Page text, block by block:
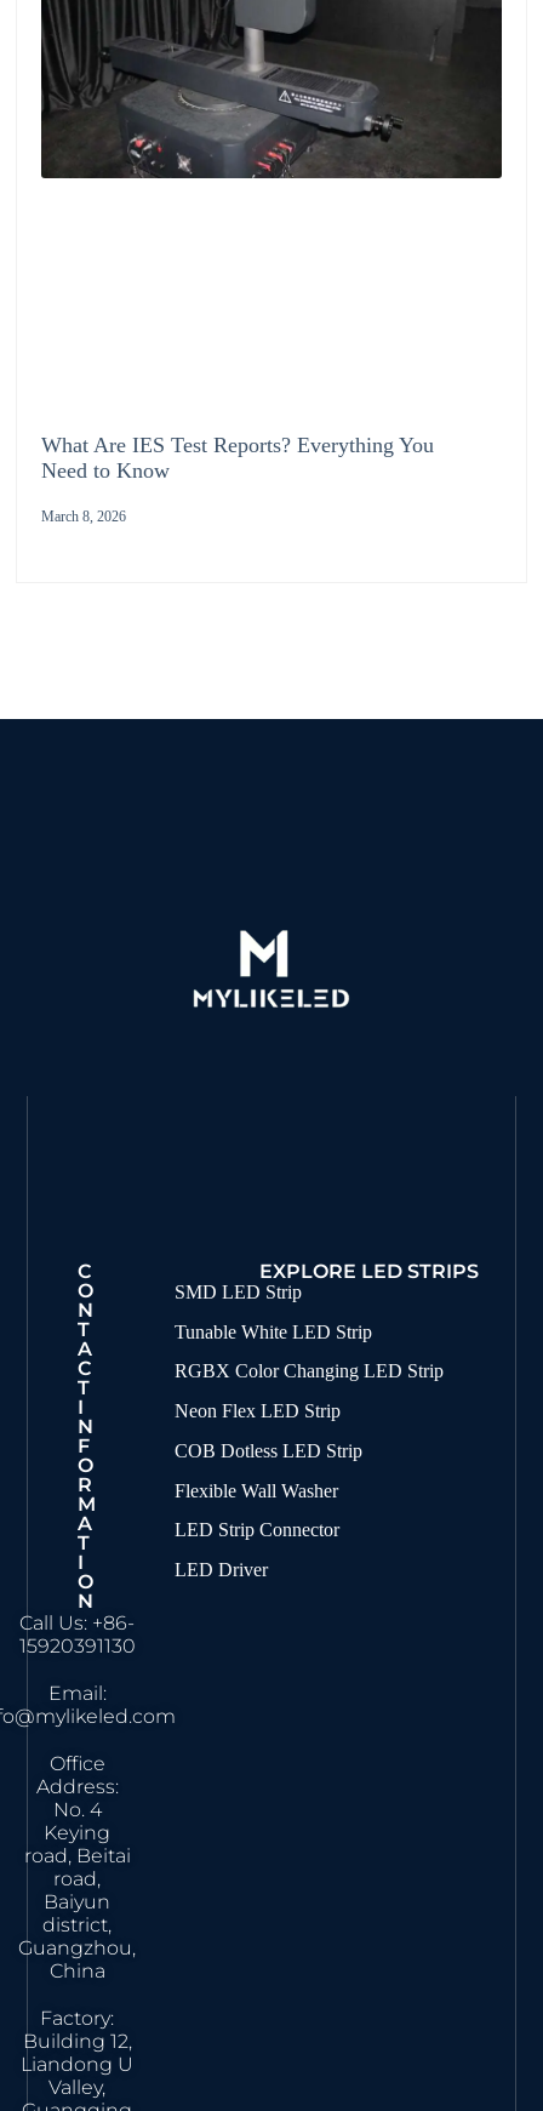
What Are IES Test Reports? Everything You
Need to Know
March 8, 2026
C
O
N
T
A
C
T
I
N
F
O
R
M
A
T
I
O
N
Call Us: +86-
15920391130
Email:
Office
Address:
No. 4
Keying
road, Beitai
road,
Baiyun
district,
Guangzhou,
China
Factory:
Building 12,
Liandong U
Valley,
EXPLORE LED STRIPS
SMD LED Strip
Tunable White LED Strip
RGBX Color Changing LED Strip
Neon Flex LED Strip
COB Dotless LED Strip
Flexible Wall Washer
LED Strip Connector
LED Driver